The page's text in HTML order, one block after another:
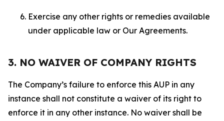
Exercise any other rights or remedies available
under applicable law or Our Agreements.
3. NO WAIVER OF COMPANY RIGHTS
The Company’s failure to enforce this AUP in any
instance shall not constitute a waiver of its right to
enforce it in any other instance. No waiver shall be